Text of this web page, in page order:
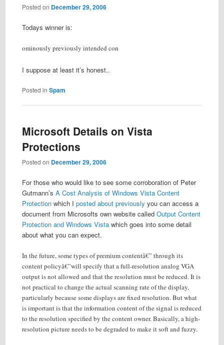
Posted on December 29, 2006
Todays winner is:
ominously previously intended con
I suppose at least it’s honest..
Posted in Spam
Microsoft Details on Vista
Protections
Posted on December 29, 2006
For those who would like to see some corroboration of Peter
Gutmann’s A Cost Analysis of Windows Vista Content
Protectionwhich I posted about previously you can access a
document from Microsofts own website called Output Content
Protection and Windows Vistawhich goes into some detail
about what you can expect.
In the future, some types of premium contentâ€” through its
content policyâ€”will specify that a full-resolution analog VGA
output is not allowed and that the resolution must be reduced. It is
not practical to change the actual scanning rate of the display,
particularly because some displays are fixed resolution. But what
is important is that the information content of the signal is reduced
to the resolution specified by the content owner. Basically, a high-
resolution picture needs to be degraded to make it soft and fuzzy.